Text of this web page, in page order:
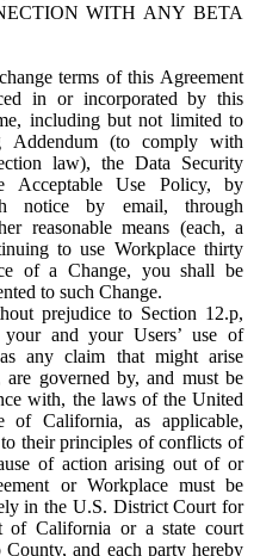
WITH ANY BETA
terms of this Agreement
in or incorporated by this
including but not limited to
Addendum (to comply with
law), the Data Security
Acceptable Use Policy, by
notice by email, through
reasonable means (each, a
to use Workplace thirty
of a Change, you shall be
to such Change.
prejudice to Section 12.p,
and your Users’ use of
any claim that might arise
governed by, and must be
with, the laws of the United
of California, as applicable,
their principles of conflicts of
of action arising out of or
or Workplace must be
in the U.S. District Court for
of California or a state court
and each party hereby